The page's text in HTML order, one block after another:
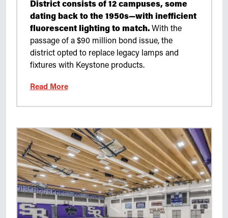
District consists of 12 campuses, some
dating back to the 1950s—with inefficient
fluorescent lighting to match.With the
passage of a $90 million bond issue, the
district opted to replace legacy lamps and
fixtures with Keystone products.
Read More